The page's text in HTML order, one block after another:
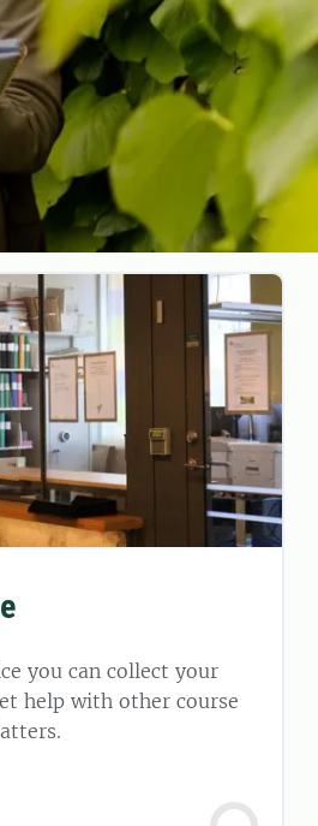
you can collect your
help with other course